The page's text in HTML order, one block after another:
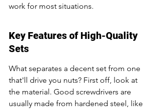
work for most situations.
Key Features of High-Quality
Sets
What separates a decent set from one
that'll drive you nuts? First off, look at
the material. Good screwdrivers are
usually made from hardened steel, like